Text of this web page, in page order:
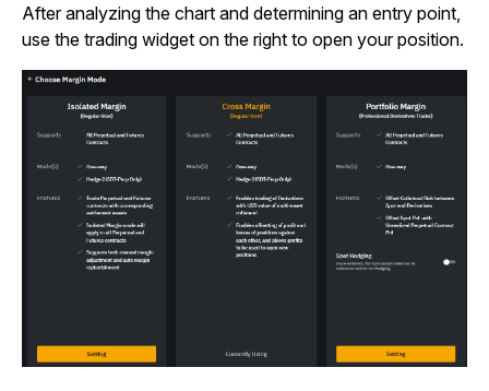
After analyzing the chart and determining an entry point,
use the trading widget on the right to open your position.